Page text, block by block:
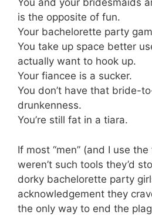
You and your bridesmaids
is the opposite of fun.
Your bachelorette party
You take up space better
actually want to hook up.
Your fiancee is a sucker.
You don’t have that bride-
drunkenness.
You’re still fat in a tiara.
If most “men” (and I use
weren’t such tools they’d
dorky bachelorette party
acknowledgement they
the only way to end the